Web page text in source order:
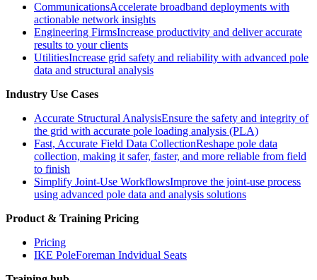
CommunicationsAccelerate broadband deployments with
actionable network insights
Engineering FirmsIncrease productivity and deliver accurate
results to your clients
UtilitiesIncrease grid safety and reliability with advanced pole
data and structural analysis
Industry Use Cases
Accurate Structural AnalysisEnsure the safety and integrity of
the grid with accurate pole loading analysis (PLA)
Fast, Accurate Field Data CollectionReshape pole data
collection, making it safer, faster, and more reliable from field
to finish
Simplify Joint-Use WorkflowsImprove the joint-use process
using advanced pole data and analysis solutions
Product & Training Pricing
Pricing
IKE PoleForeman Indvidual Seats